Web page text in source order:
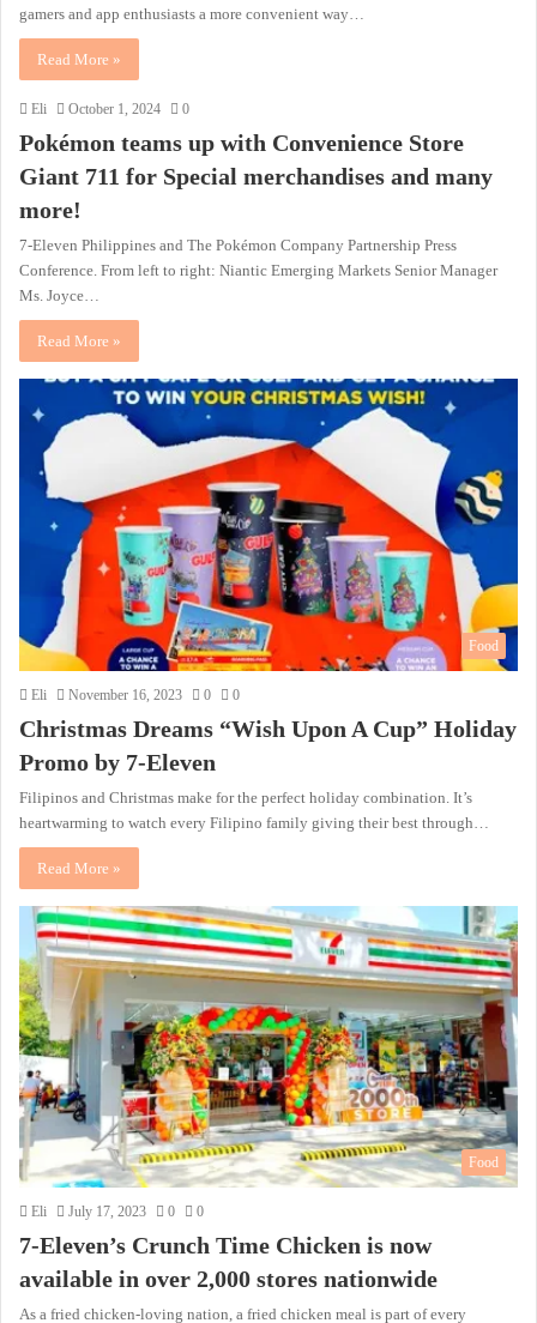
gamers and app enthusiasts a more convenient way…
Read More »
Eli October 1, 2024 0
Pokémon teams up with Convenience Store
Giant 711 for Special merchandises and many
more!
7-Eleven Philippines and The Pokémon Company Partnership Press
Conference. From left to right: Niantic Emerging Markets Senior Manager
Ms. Joyce…
Read More »
Food
Eli November 16, 2023 0 0
Christmas Dreams “Wish Upon A Cup” Holiday
Promo by 7-Eleven
Filipinos and Christmas make for the perfect holiday combination. It’s
heartwarming to watch every Filipino family giving their best through…
Read More »
Food
Eli July 17, 2023 0 0
7-Eleven’s Crunch Time Chicken is now
available in over 2,000 stores nationwide
As a fried chicken-loving nation, a fried chicken meal is part of every